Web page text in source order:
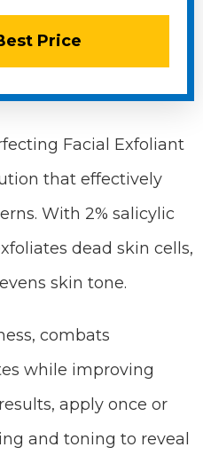
Price
Facial Exfoliant
that effectively
With 2% salicylic
dead skin cells,
skin tone.
combats
while improving
apply once or
and toning to reveal